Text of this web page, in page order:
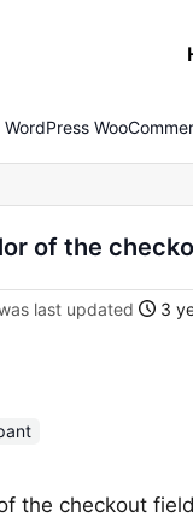
WordPress
of the
last updated 3
the checkout